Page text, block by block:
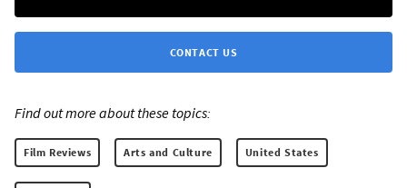
CONTACT US
Find out more about these topics:
Film Reviews Arts and Culture United States